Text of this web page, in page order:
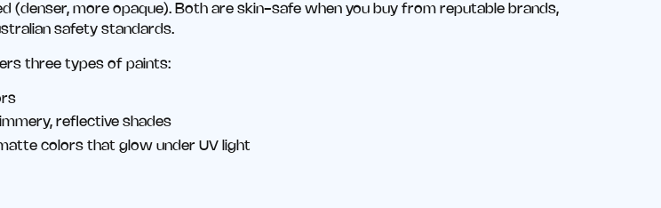
(denser, more opaque). Both are skin-safe when you buy from reputable brands,
safety standards.
three types of paints:
reflective shades
colors that glow under UV light